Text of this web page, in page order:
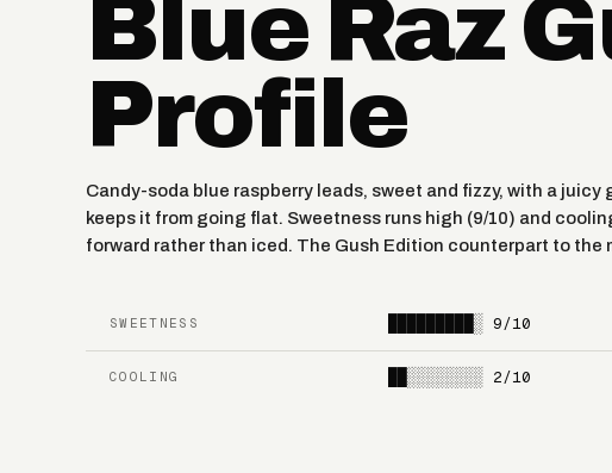
Blue Raz
Profile
Candy-soda blue raspberry leads, sweet and fizzy, with a
keeps it from going flat. Sweetness runs high (9/10) and
forward rather than iced. The Gush Edition counterpart to the
SWEETNESS █████████░ 9/10
COOLING ██░░░░░░░░ 2/10